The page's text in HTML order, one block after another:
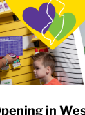
in